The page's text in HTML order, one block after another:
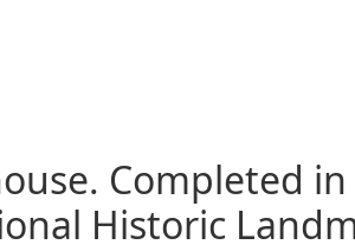
Completed
Historic